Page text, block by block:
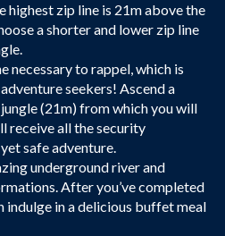
highest zip line is 21m above the
a shorter and lower zip line
necessary to rappel, which is
seekers! Ascend a
(21m) from which you will
receive all the security
safe adventure.
underground river and
After you’ve completed
indulge in a delicious buffet meal